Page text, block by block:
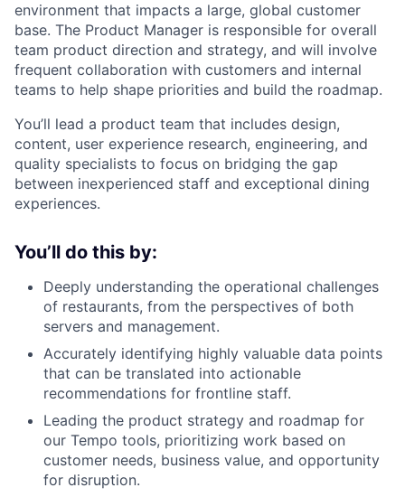
environment that impacts a large, global customer
base. The Product Manager is responsible for overall
team product direction and strategy, and will involve
frequent collaboration with customers and internal
teams to help shape priorities and build the roadmap.
You’ll lead a product team that includes design,
content, user experience research, engineering, and
quality specialists to focus on bridging the gap
between inexperienced staff and exceptional dining
experiences.
You’ll do this by:
Deeply understanding the operational challenges
of restaurants, from the perspectives of both
servers and management.
Accurately identifying highly valuable data points
that can be translated into actionable
recommendations for frontline staff.
Leading the product strategy and roadmap for
our Tempo tools, prioritizing work based on
customer needs, business value, and opportunity
for disruption.